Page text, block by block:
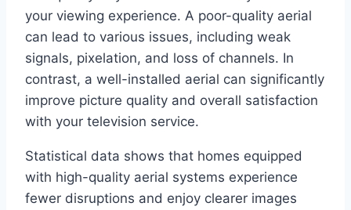
your viewing experience. A poor-quality aerial
can lead to various issues, including weak
signals, pixelation, and loss of channels. In
contrast, a well-installed aerial can significantly
improve picture quality and overall satisfaction
with your television service.
Statistical data shows that homes equipped
with high-quality aerial systems experience
fewer disruptions and enjoy clearer images